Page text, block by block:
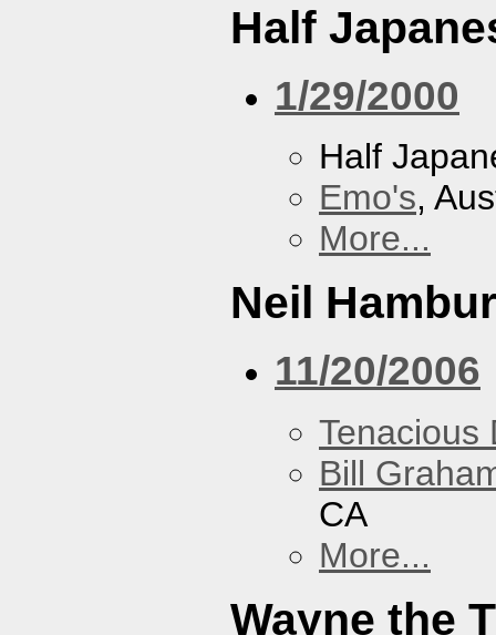
Half
1/29/2000
Half
Emo's,
More...
Neil
11/20/2006
Tenacious
Bill
CA
More...
Wayne the